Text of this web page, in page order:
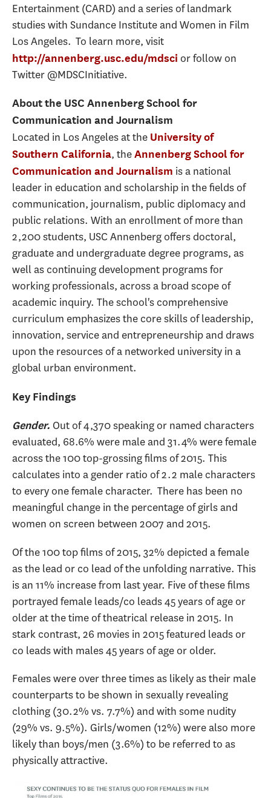
Entertainment (CARD) and a series of landmark
studies with Sundance Institute and Women in Film
Los Angeles. To learn more, visit
http://annenberg.usc.edu/mdsci or follow on
Twitter @MDSCInitiative.
About the USC Annenberg School for
Communication and Journalism
Located in Los Angeles at the University of
Southern California, theAnnenberg School for
Communication and Journalism is a national
leader in education and scholarship in the fields of
communication, journalism, public diplomacy and
public relations. With an enrollment of more than
2,200 students, USC Annenberg offers doctoral,
graduate and undergraduate degree programs, as
well as continuing development programs for
working professionals, across a broad scope of
academic inquiry. The school's comprehensive
curriculum emphasizes the core skills of leadership,
innovation, service and entrepreneurship and draws
upon the resources of a networked university in a
global urban environment.
Key Findings
Gender. Out of 4,370 speaking or named characters
evaluated, 68.6% were male and 31.4% were female
across the 100 top-grossing films of 2015. This
calculates into a gender ratio of 2.2 male characters
to every one female character. There has been no
meaningful change in the percentage of girls and
women on screen between 2007 and 2015.
Of the 100 top films of 2015, 32% depicted a female
as the lead or co lead of the unfolding narrative. This
is an 11% increase from last year. Five of these films
portrayed female leads/co leads 45 years of age or
older at the time of theatrical release in 2015. In
stark contrast, 26 movies in 2015 featured leads or
co leads with males 45 years of age or older.
Females were over three times as likely as their male
counterparts to be shown in sexually revealing
clothing (30.2% vs. 7.7%) and with some nudity
(29% vs. 9.5%). Girls/women (12%) were also more
likely than boys/men (3.6%) to be referred to as
physically attractive.